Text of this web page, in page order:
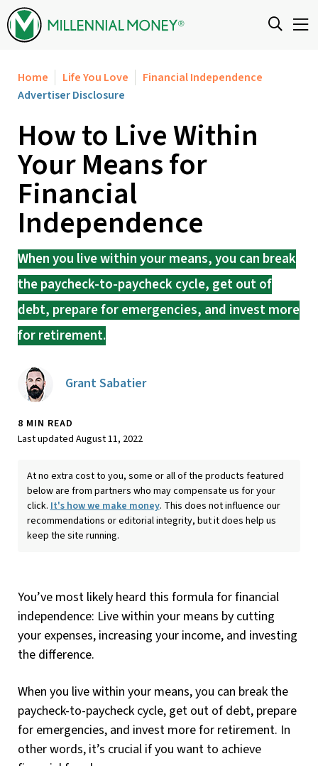
Skip to content
Home Life You Love
Financial Independence
Advertiser Disclosure
How to Live Within
Your Means for
Financial
Independence
When you live within your means, you can break
the paycheck-to-paycheck cycle, get out of
debt, prepare for emergencies, and invest more
for retirement.
Grant Sabatier
8 MIN READ
Last updated August 11, 2022
At no extra cost to you, some or all of the products featured
below are from partners who may compensate us for your
click. It's how we make money. This does not influence our
recommendations or editorial integrity, but it does help us
keep the site running.
You’ve most likely heard this formula for financial
independence: Live within your means by cutting
your expenses, increasing your income, and investing
the difference.
When you live within your means, you can break the
paycheck-to-paycheck cycle, get out of debt, prepare
for emergencies, and invest more for retirement. In
other words, it’s crucial if you want to achieve